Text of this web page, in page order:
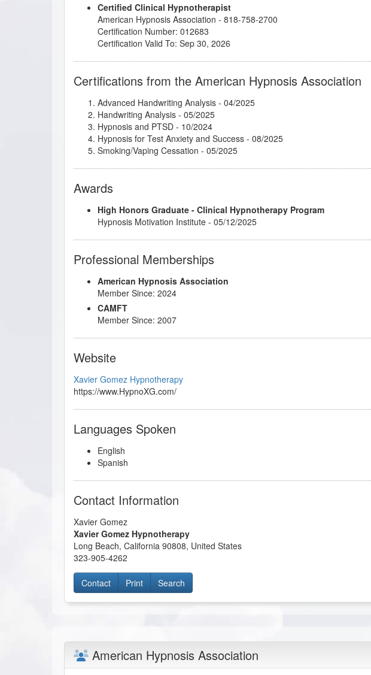
Master the Arm Raising- 04/2025
Podcasting for Your Hypnotherapy Practice- 04/2025
Rapid and Instant Inductions- 04/2025
STOP IT: Overcome Overthinking for Good
Successful Branding of Your Hypnotherapist Career- 10/2024
Certified Clinical Hypnotherapist
American Hypnosis Association - 818-758-2700
Certification Number: 012683
Certification Valid To: Sep 30, 2026
Certifications from the American Hypnosis Association
Advanced Handwriting Analysis - 04/2025
Handwriting Analysis - 05/2025
Hypnosis and PTSD - 10/2024
Hypnosis for Test Anxiety and Success - 08/2025
Smoking/Vaping Cessation - 05/2025
Awards
High Honors Graduate - Clinical Hypnotherapy Program
Hypnosis Motivation Institute - 05/12/2025
Professional Memberships
American Hypnosis Association
Member Since: 2024
CAMFT
Member Since: 2007
Website
Xavier Gomez Hypnotherapy
https://www.HypnoXG.com/
Languages Spoken
English
Spanish
Contact Information
Xavier Gomez
Xavier Gomez Hypnotherapy
Long Beach, California 90808, United States
323-905-4262
Contact Print Search
American Hypnosis Association